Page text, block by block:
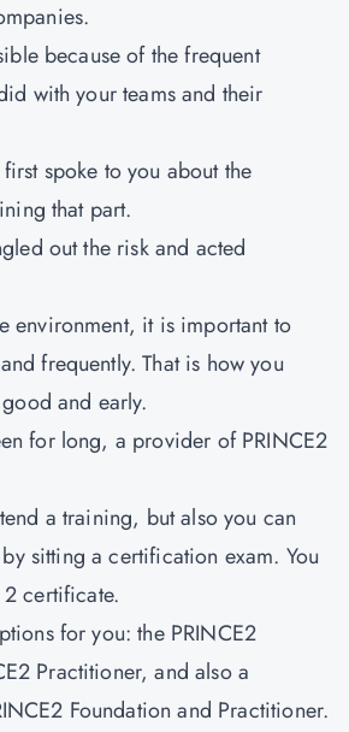
because of the frequent
with your teams and their
spoke to you about the
that part.
out the risk and acted
environment, it is important to
frequently. That is how you
and early.
for long, a provider of PRINCE2
a training, but also you can
sitting a certification exam. You
2 certificate.
for you: the PRINCE2
Practitioner, and also a
Foundation and Practitioner.